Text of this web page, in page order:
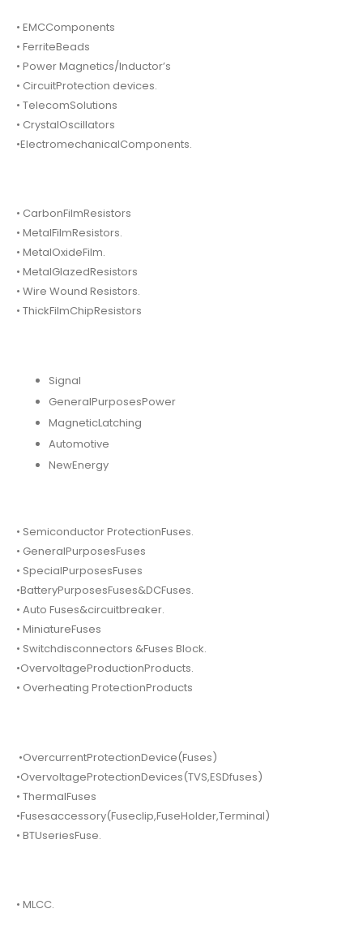
• EMCComponents
• FerriteBeads
• Power Magnetics/Inductor’s
• CircuitProtection devices.
• TelecomSolutions
• CrystalOscillators
•ElectromechanicalComponents.
• CarbonFilmResistors
• MetalFilmResistors.
• MetalOxideFilm.
• MetalGlazedResistors
• Wire Wound Resistors.
• ThickFilmChipResistors
Signal
GeneralPurposesPower
MagneticLatching
Automotive
NewEnergy
• Semiconductor ProtectionFuses.
• GeneralPurposesFuses
• SpecialPurposesFuses
•BatteryPurposesFuses&DCFuses.
• Auto Fuses&circuitbreaker.
• MiniatureFuses
• Switchdisconnectors &Fuses Block.
•OvervoltageProductionProducts.
• Overheating ProtectionProducts
•OvercurrentProtectionDevice(Fuses)
•OvervoltageProtectionDevices(TVS,ESDfuses)
• ThermalFuses
•Fusesaccessory(Fuseclip,FuseHolder,Terminal)
• BTUseriesFuse.
• MLCC.